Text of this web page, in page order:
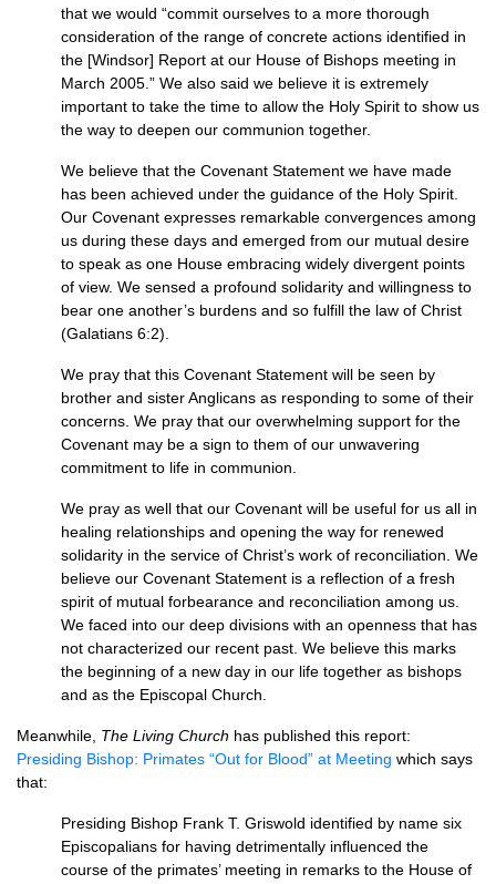
that we would “commit ourselves to a more thorough
consideration of the range of concrete actions identified in
the [Windsor] Report at our House of Bishops meeting in
March 2005.” We also said we believe it is extremely
important to take the time to allow the Holy Spirit to show us
the way to deepen our communion together.
We believe that the Covenant Statement we have made
has been achieved under the guidance of the Holy Spirit.
Our Covenant expresses remarkable convergences among
us during these days and emerged from our mutual desire
to speak as one House embracing widely divergent points
of view. We sensed a profound solidarity and willingness to
bear one another’s burdens and so fulfill the law of Christ
(Galatians 6:2).
We pray that this Covenant Statement will be seen by
brother and sister Anglicans as responding to some of their
concerns. We pray that our overwhelming support for the
Covenant may be a sign to them of our unwavering
commitment to life in communion.
We pray as well that our Covenant will be useful for us all in
healing relationships and opening the way for renewed
solidarity in the service of Christ’s work of reconciliation. We
believe our Covenant Statement is a reflection of a fresh
spirit of mutual forbearance and reconciliation among us.
We faced into our deep divisions with an openness that has
not characterized our recent past. We believe this marks
the beginning of a new day in our life together as bishops
and as the Episcopal Church.
Meanwhile, The Living Church has published this report:
Presiding Bishop: Primates “Out for Blood” at Meeting which says
that:
Presiding Bishop Frank T. Griswold identified by name six
Episcopalians for having detrimentally influenced the
course of the primates’ meeting in remarks to the House of